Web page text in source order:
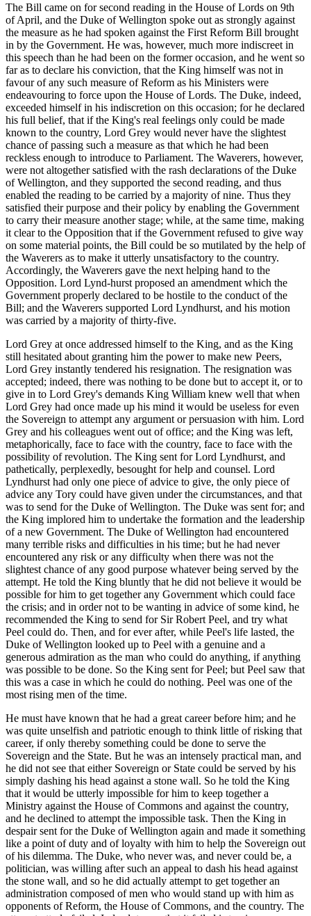
The Bill came on for second reading in the House of Lords on 9th
of April, and the Duke of Wellington spoke out as strongly against
the measure as he had spoken against the First Reform Bill brought
in by the Government. He was, however, much more indiscreet in
this speech than he had been on the former occasion, and he went so
far as to declare his conviction, that the King himself was not in
favour of any such measure of Reform as his Ministers were
endeavouring to force upon the House of Lords. The Duke, indeed,
exceeded himself in his indiscretion on this occasion; for he declared
his full belief, that if the King's real feelings only could be made
known to the country, Lord Grey would never have the slightest
chance of passing such a measure as that which he had been
reckless enough to introduce to Parliament. The Waverers, however,
were not altogether satisfied with the rash declarations of the Duke
of Wellington, and they supported the second reading, and thus
enabled the reading to be carried by a majority of nine. Thus they
satisfied their purpose and their policy by enabling the Government
to carry their measure another stage; while, at the same time, making
it clear to the Opposition that if the Government refused to give way
on some material points, the Bill could be so mutilated by the help of
the Waverers as to make it utterly unsatisfactory to the country.
Accordingly, the Waverers gave the next helping hand to the
Opposition. Lord Lynd-hurst proposed an amendment which the
Government properly declared to be hostile to the conduct of the
Bill; and the Waverers supported Lord Lyndhurst, and his motion
was carried by a majority of thirty-five.
Lord Grey at once addressed himself to the King, and as the King
still hesitated about granting him the power to make new Peers,
Lord Grey instantly tendered his resignation. The resignation was
accepted; indeed, there was nothing to be done but to accept it, or to
give in to Lord Grey's demands King William knew well that when
Lord Grey had once made up his mind it would be useless for even
the Sovereign to attempt any argument or persuasion with him. Lord
Grey and his colleagues went out of office; and the King was left,
metaphorically, face to face with the country, face to face with the
possibility of revolution. The King sent for Lord Lyndhurst, and
pathetically, perplexedly, besought for help and counsel. Lord
Lyndhurst had only one piece of advice to give, the only piece of
advice any Tory could have given under the circumstances, and that
was to send for the Duke of Wellington. The Duke was sent for; and
the King implored him to undertake the formation and the leadership
of a new Government. The Duke of Wellington had encountered
many terrible risks and difficulties in his time; but he had never
encountered any risk or any difficulty when there was not the
slightest chance of any good purpose whatever being served by the
attempt. He told the King bluntly that he did not believe it would be
possible for him to get together any Government which could face
the crisis; and in order not to be wanting in advice of some kind, he
recommended the King to send for Sir Robert Peel, and try what
Peel could do. Then, and for ever after, while Peel's life lasted, the
Duke of Wellington looked up to Peel with a genuine and a
generous admiration as the man who could do anything, if anything
was possible to be done. So the King sent for Peel; but Peel saw that
this was a case in which he could do nothing. Peel was one of the
most rising men of the time.
He must have known that he had a great career before him; and he
was quite unselfish and patriotic enough to think little of risking that
career, if only thereby something could be done to serve the
Sovereign and the State. But he was an intensely practical man, and
he did not see that either Sovereign or State could be served by his
simply dashing his head against a stone wall. So he told the King
that it would be utterly impossible for him to keep together a
Ministry against the House of Commons and against the country,
and he declined to attempt the impossible task. Then the King in
despair sent for the Duke of Wellington again and made it something
like a point of duty and of loyalty with him to help the Sovereign out
of his dilemma. The Duke, who never was, and never could be, a
politician, was willing after such an appeal to dash his head against
the stone wall, and so he did actually attempt to get together an
administration composed of men who would stand up with him as
opponents of Reform, the House of Commons, and the country. The